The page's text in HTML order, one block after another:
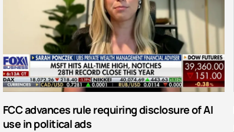
FCC advances rule requiring disclosure of AI
use in political ads